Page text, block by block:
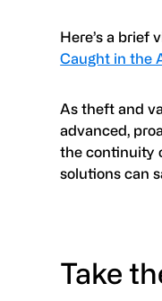
Here’s a brief
Caught in the
As theft and
advanced,
the continuity
solutions can
Take